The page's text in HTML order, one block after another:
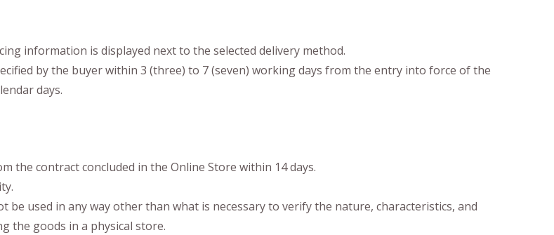
information is displayed next to the selected delivery method.
by the buyer within 3 (three) to 7 (seven) working days from the entry into force of the
days.
contract concluded in the Online Store within 14 days.
used in any way other than what is necessary to verify the nature, characteristics, and
the goods in a physical store.